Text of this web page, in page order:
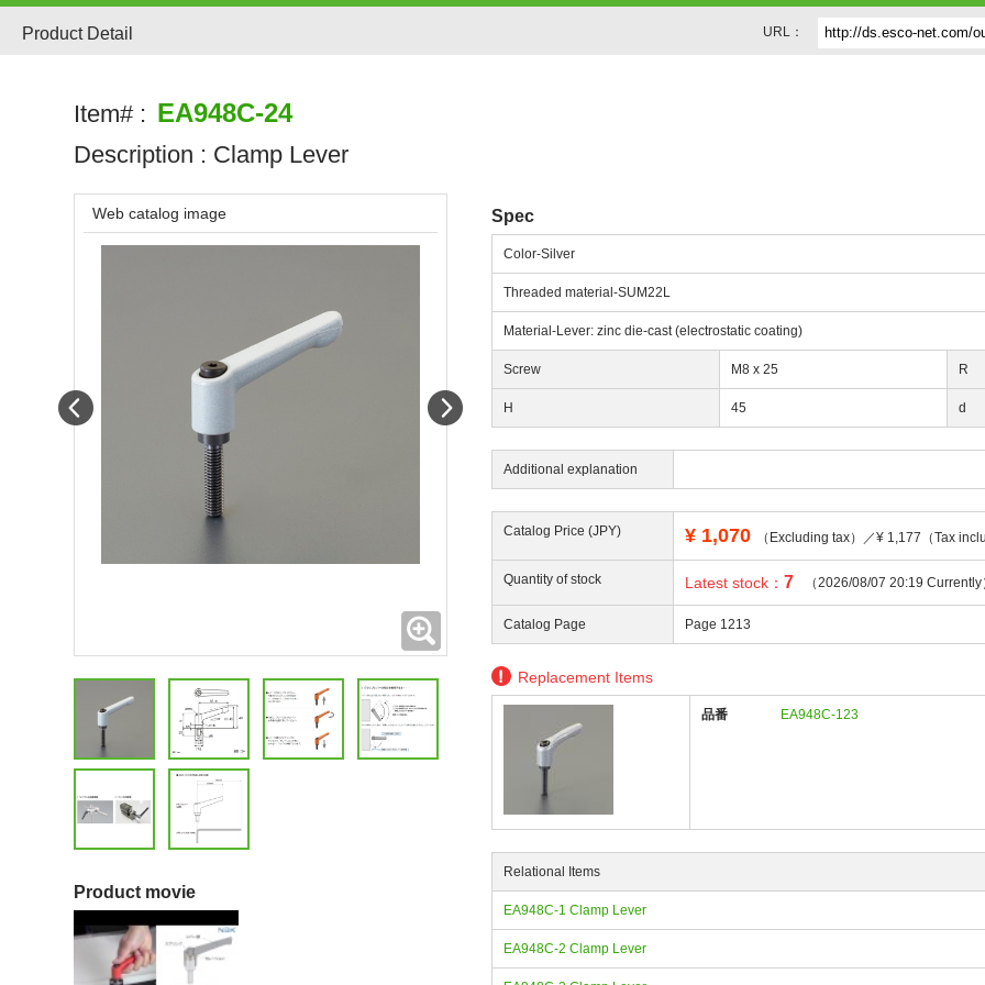
Product Detail URL：
Item# : EA948C-24
Description : Clamp Lever
Spec
Color-Silver
Threaded material-SUM22L
Material-Lever: zinc die-cast (electrostatic coating)
Screw M8 x 25 R
H 45 d
Additional explanation
Catalog Price (JPY) ¥ 1,070 （Excluding tax）／¥ 1,177（Tax
Quantity of stock Latest stock：7 （2026/08/07 20:19 Currently
Catalog Page Page 1213
Replacement Items
品番 EA948C-123
Relational Items
EA948C-1 Clamp Lever
EA948C-2 Clamp Lever
Web catalog image
Expanding
Product movie